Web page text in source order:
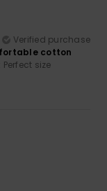
Verified purchase
cotton
: Perfect size